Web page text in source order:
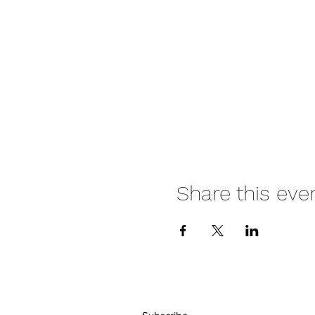
Share this